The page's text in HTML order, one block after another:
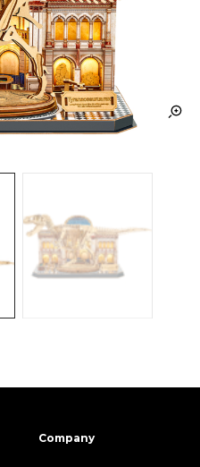
Company